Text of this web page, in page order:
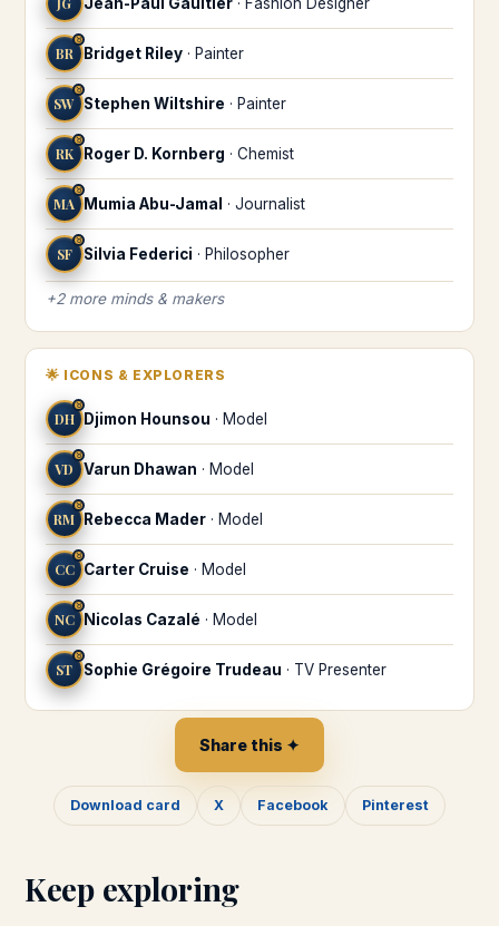
BR
♉
Bridget Riley · Painter
SW
♉
Stephen Wiltshire · Painter
RK
♉
Roger D. Kornberg · Chemist
MA
♉
Mumia Abu-Jamal · Journalist
SF
♉
Silvia Federici · Philosopher
+2more minds & makers
🌟 ICONS & EXPLORERS
DH
♉
Djimon Hounsou · Model
VD
♉
Varun Dhawan · Model
RM
♉
Rebecca Mader · Model
CC
♉
Carter Cruise · Model
NC
♉
Nicolas Cazalé · Model
ST
♉
Sophie Grégoire Trudeau · TV Presenter
Share this ✦
Download card X Facebook Pinterest
Keep exploring